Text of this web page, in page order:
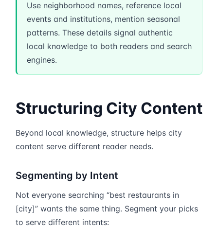
Use neighborhood names, reference local
events and institutions, mention seasonal
patterns. These details signal authentic
local knowledge to both readers and search
engines.
Structuring City Content
Beyond local knowledge, structure helps city
content serve different reader needs.
Segmenting by Intent
Not everyone searching “best restaurants in
[city]” wants the same thing. Segment your picks
to serve different intents: